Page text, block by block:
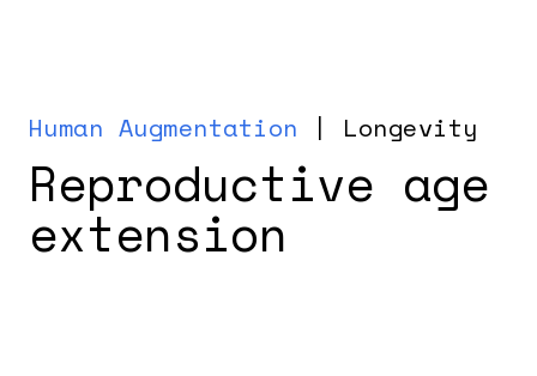
Human Augmentation | Longevity
Reproductive age
extension